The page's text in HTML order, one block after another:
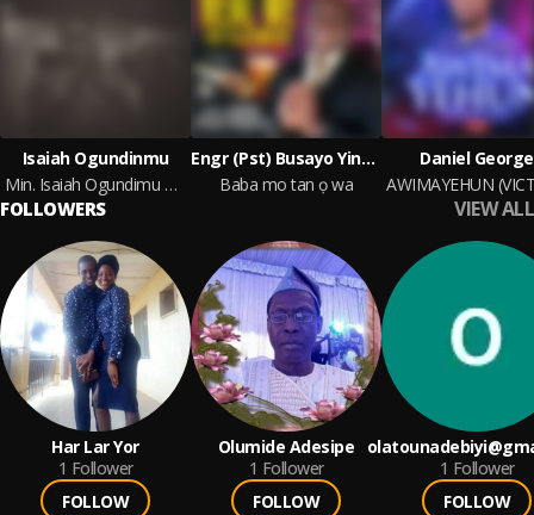
Isaiah Ogundinmu
Min. Isaiah Ogundimu At WHEN THE KING VISITS 5.0
Engr (Pst) Busayo Yinusa Odeyemi
Baba mo tan ọ wa
Daniel George
FOLLOWERS VIEW ALL
Har Lar Yor
1 Follower
FOLLOW
Olumide Adesipe
1 Follower
FOLLOW
1 Follower
FOLLOW